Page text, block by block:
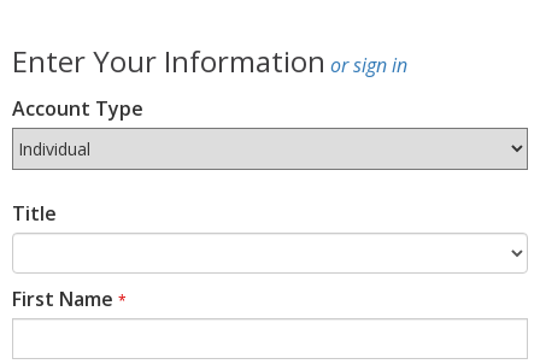
Enter Your Information or sign in
Account Type
Title
First Name *